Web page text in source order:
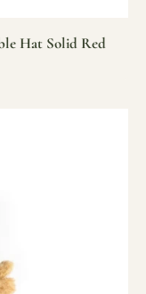
Hat Solid Red